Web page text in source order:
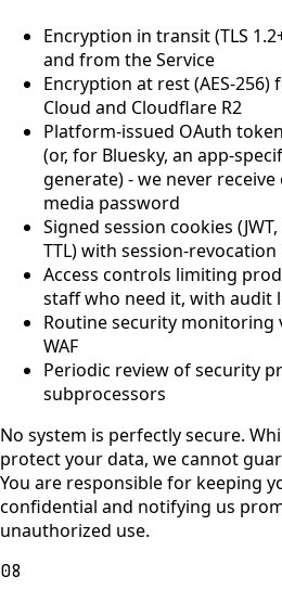
Encryption in transit (TLS
and from the Service
Encryption at rest (AES-
Cloud and Cloudflare R2
Platform-issued OAuth
(or, for Bluesky, an app-
generate) - we never
media password
Signed session cookies
TTL) with session-
Access controls limiting
staff who need it, with audit
Routine security monitoring
WAF
Periodic review of security
subprocessors
No system is perfectly secure.
protect your data, we cannot
You are responsible for keeping
confidential and notifying us
unauthorized use.
08